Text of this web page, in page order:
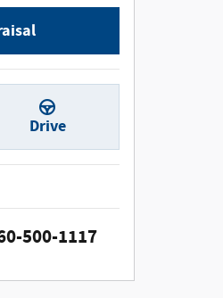
Drive
500-1117